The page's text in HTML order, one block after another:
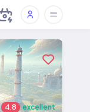
4.8 excellent